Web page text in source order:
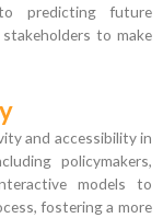
predicting future
to make
and accessibility in
policymakers,
models to
fostering a more